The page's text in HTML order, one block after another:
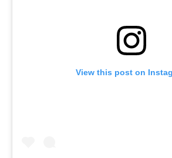
View this post on